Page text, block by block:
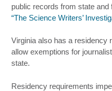
public records from state
“The Science Writers’
Virginia also has a residency
allow exemptions for
state.
Residency requirements